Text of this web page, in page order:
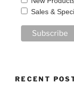
Sales &
RECENT